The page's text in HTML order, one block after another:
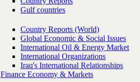
Gulf countries
Country Reports (World)
Global Economic & Social Issues
International Oil & Energy Market
International Organizations
Iraq's International Relationships
Finance Economy & Markets